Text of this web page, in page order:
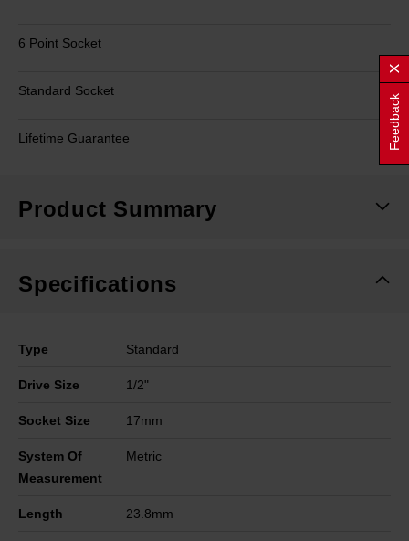
6 Point Socket
Standard Socket
Lifetime Guarantee
Product Summary
Specifications
Type Standard
Drive Size 1/2"
Socket Size 17mm
System Of
Measurement
Metric
Length 23.8mm
Feedback